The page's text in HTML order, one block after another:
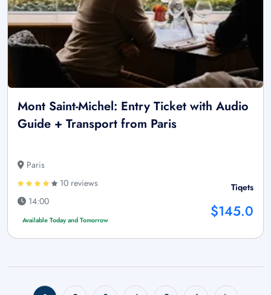
Mont Saint-Michel: Entry Ticket with Audio
Guide + Transport from Paris
Paris
10 reviews
14:00
Available Today and Tomorrow
Tiqets
$145.0